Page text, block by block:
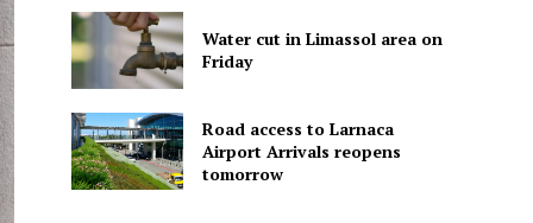
Water cut in Limassol area on
Friday
Road access to Larnaca
Airport Arrivals reopens
tomorrow